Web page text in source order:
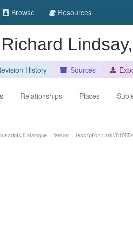
Browse Resources
History Sources
Relationships Places
Catalogue : Person : Description : ark:/